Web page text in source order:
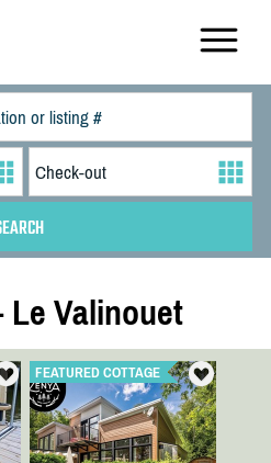
Le Valinouet
FEATURED COTTAGE